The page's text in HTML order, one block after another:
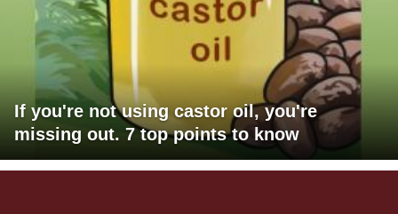
If you're not using castor oil, you're
missing out. 7 top points to know